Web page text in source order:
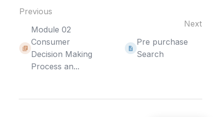
Previous
Module 02
Consumer
Decision Making
Process an...
Next
Pre purchase
Search